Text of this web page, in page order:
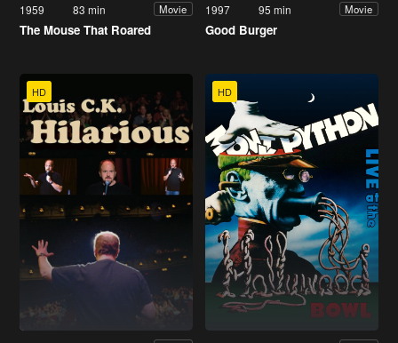
1959 83 min Movie
The Mouse That Roared
1997 95 min Movie
Good Burger
HD HD